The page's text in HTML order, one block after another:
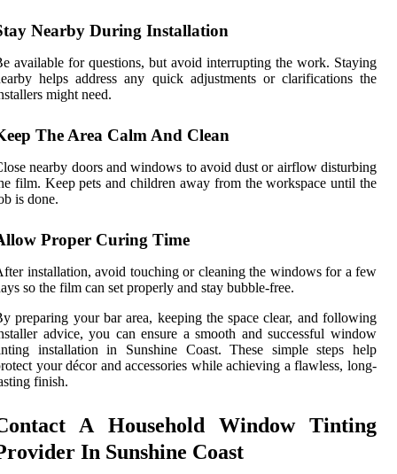
Nearby During Installation
available for questions, but avoid interrupting the work. Staying
helps address any quick adjustments or clarifications the
might need.
The Area Calm And Clean
nearby doors and windows to avoid dust or airflow disturbing
film. Keep pets and children away from the workspace until the
is done.
Proper Curing Time
installation, avoid touching or cleaning the windows for a few
so the film can set properly and stay bubble-free.
preparing your bar area, keeping the space clear, and following
advice, you can ensure a smooth and successful window
installation in Sunshine Coast. These simple steps help
your décor and accessories while achieving a flawless, long-
finish.
A Household Window Tinting
In Sunshine Coast